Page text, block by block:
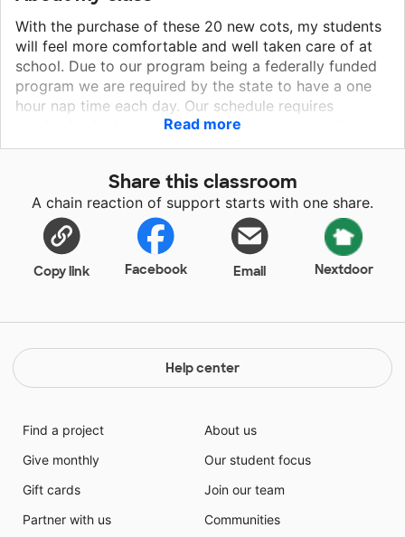
With the purchase of these 20 new cots, my students
will feel more comfortable and well taken care of at
school. Due to our program being a federally funded
program we are required by the state to have a one
hour nap time each day. Our schedule requires
academics in the morning and recess and nap time in
the afternoon. Many students are getting on the bus
at 7:15 am. Nap time is a necessity by the afternoon.
Our scheduled nap time is a very developmentally
appropriate activity for this age group. Many students
are exhausted once we lay down at 12:20 pm each
day. We play quiet music and give them time to relax
and feel comfortable and safe. I am looking forward
Read more
Share this classroom
A chain reaction of support starts with one share.
Copy link Facebook Email Nextdoor
Help center
Find a project
Give monthly
Gift cards
Partner with us
About us
Our student focus
Join our team
Communities